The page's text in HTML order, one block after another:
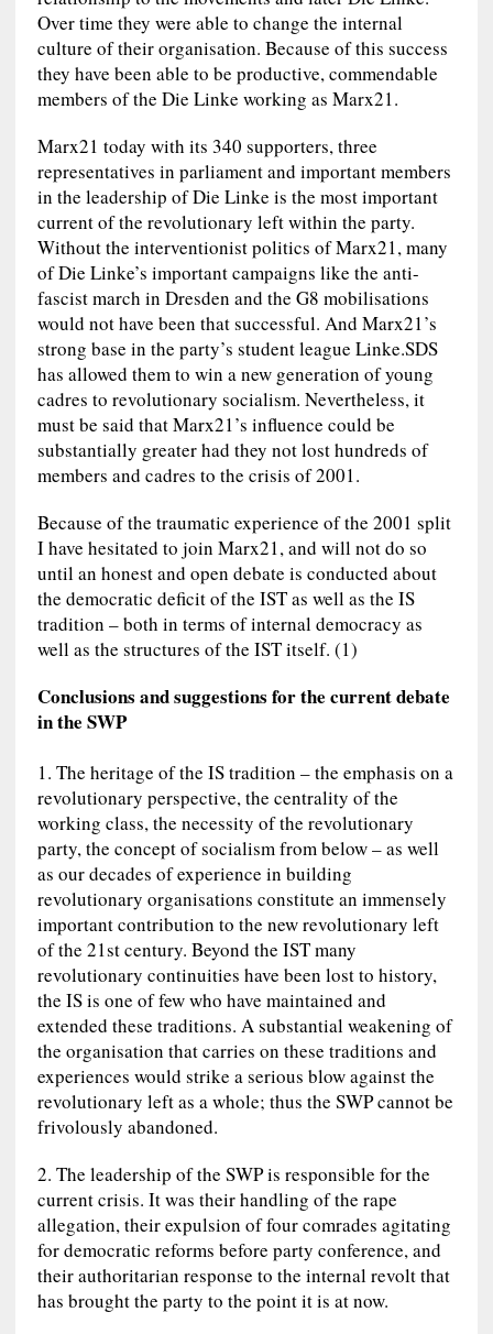
Over time they were able to change the internal
culture of their organisation. Because of this success
they have been able to be productive, commendable
members of the Die Linke working as Marx21.
Marx21 today with its 340 supporters, three
representatives in parliament and important members
in the leadership of Die Linke is the most important
current of the revolutionary left within the party.
Without the interventionist politics of Marx21, many
of Die Linke’s important campaigns like the anti-
fascist march in Dresden and the G8 mobilisations
would not have been that successful. And Marx21’s
strong base in the party’s student league Linke.SDS
has allowed them to win a new generation of young
cadres to revolutionary socialism. Nevertheless, it
must be said that Marx21’s influence could be
substantially greater had they not lost hundreds of
members and cadres to the crisis of 2001.
Because of the traumatic experience of the 2001 split
I have hesitated to join Marx21, and will not do so
until an honest and open debate is conducted about
the democratic deficit of the IST as well as the IS
tradition – both in terms of internal democracy as
well as the structures of the IST itself. (1)
Conclusions and suggestions for the current debate
in the SWP
1. The heritage of the IS tradition – the emphasis on a
revolutionary perspective, the centrality of the
working class, the necessity of the revolutionary
party, the concept of socialism from below – as well
as our decades of experience in building
revolutionary organisations constitute an immensely
important contribution to the new revolutionary left
of the 21st century. Beyond the IST many
revolutionary continuities have been lost to history,
the IS is one of few who have maintained and
extended these traditions. A substantial weakening of
the organisation that carries on these traditions and
experiences would strike a serious blow against the
revolutionary left as a whole; thus the SWP cannot be
frivolously abandoned.
2. The leadership of the SWP is responsible for the
current crisis. It was their handling of the rape
allegation, their expulsion of four comrades agitating
for democratic reforms before party conference, and
their authoritarian response to the internal revolt that
has brought the party to the point it is at now.